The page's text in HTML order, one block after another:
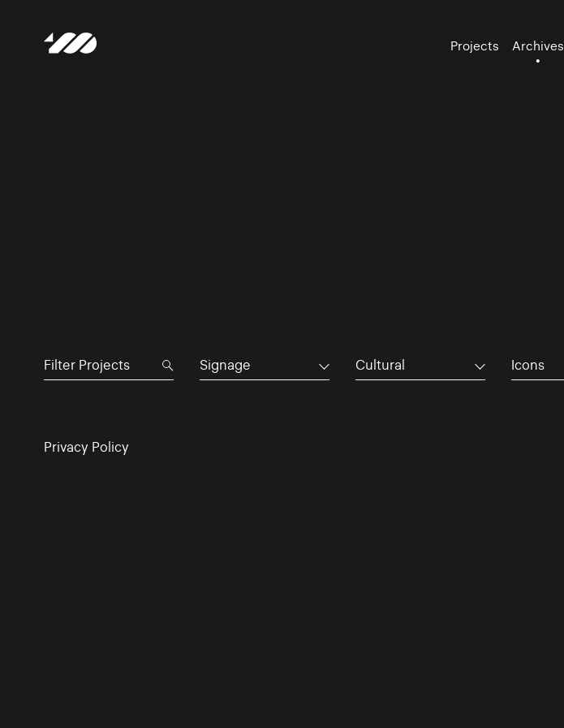
Projects Archives
Signage Cultural Icons
Privacy Policy